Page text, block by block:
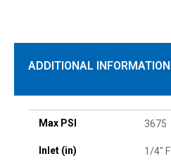
ADDITIONAL INFORMATION
Max PSI 3675
Inlet (in) 1/4" F